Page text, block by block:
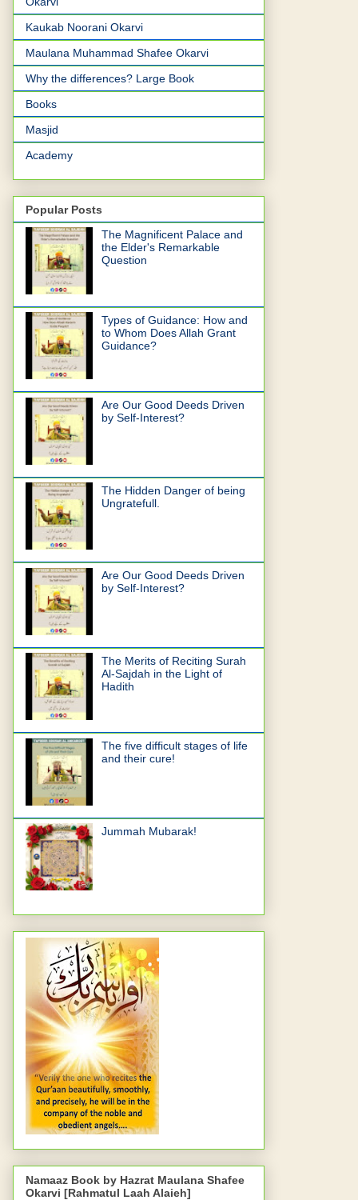
Kaukab Noorani Okarvi
Maulana Muhammad Shafee Okarvi
Why the differences? Large Book
Books
Masjid
Academy
Popular Posts
The Magnificent Palace and
the Elder's Remarkable
Question
Types of Guidance: How and
to Whom Does Allah Grant
Guidance?
Are Our Good Deeds Driven
by Self-Interest?
The Hidden Danger of being
Ungratefull.
Are Our Good Deeds Driven
by Self-Interest?
The Merits of Reciting Surah
Al-Sajdah in the Light of
Hadith
The five difficult stages of life
and their cure!
Jummah Mubarak!
Namaaz Book by Hazrat Maulana Shafee
Okarvi [Rahmatul Laah Alaieh]